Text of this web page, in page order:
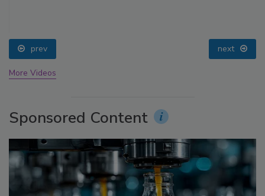
prev next
More Videos
Sponsored Content